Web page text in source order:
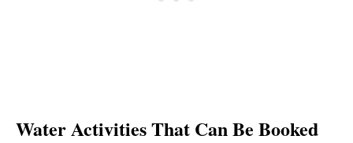
Water Activities That Can Be Booked